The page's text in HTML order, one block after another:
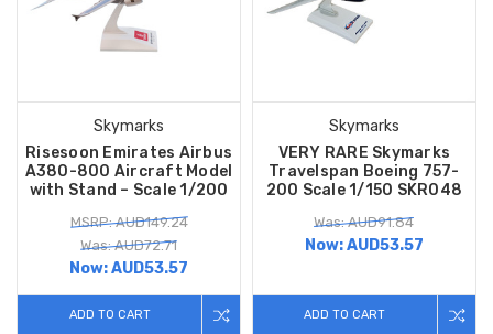
Skymarks
Risesoon Emirates Airbus
A380-800 Aircraft Model
with Stand – Scale 1/200
MSRP: AUD149.24
Was: AUD72.71
Now:AUD53.57
ADD TO CART
Skymarks
VERY RARE Skymarks
Travelspan Boeing 757-
200 Scale 1/150 SKR048
Was: AUD91.84
Now:AUD53.57
ADD TO CART